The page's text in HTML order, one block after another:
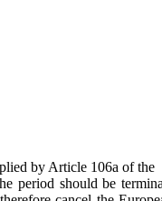
by Article 106a of
period should be